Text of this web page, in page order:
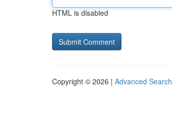
HTML is disabled
Copyright © 2026 | Advanced Search